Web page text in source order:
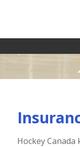
Hockey